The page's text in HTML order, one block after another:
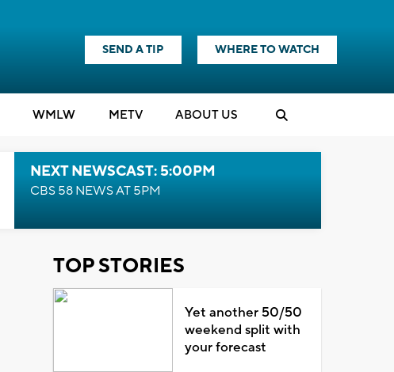
SEND A TIP WHERE TO WATCH
WMLW METV ABOUT US
NEXT NEWSCAST: 5:00PM
CBS 58 NEWS AT 5PM
TOP STORIES
Yet another 50/50
weekend split with
your forecast